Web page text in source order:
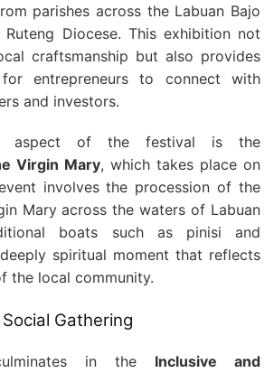
parishes across the Labuan Bajo
Diocese. This exhibition not
craftsmanship but also provides
entrepreneurs to connect with
and investors.
aspect of the festival is the
Virgin Mary, which takes place on
involves the procession of the
Mary across the waters of Labuan
boats such as pinisi and
spiritual moment that reflects
the local community.
Gathering
in the Inclusive and